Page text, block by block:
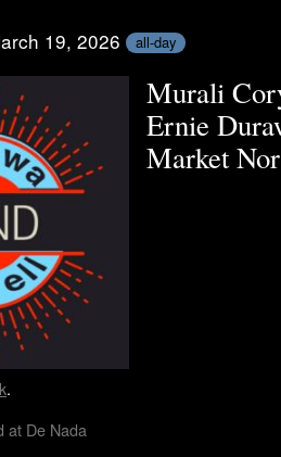
19, 2026 all-day
Murali
Ernie
Market
.
at De Nada